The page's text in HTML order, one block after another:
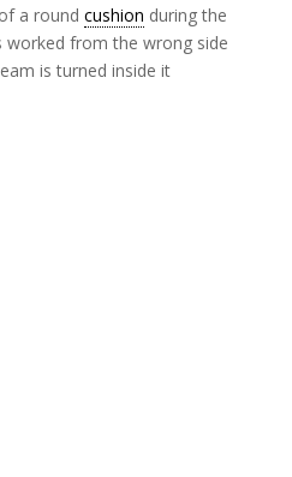
a round cushion during the
worked from the wrong side
is turned inside it